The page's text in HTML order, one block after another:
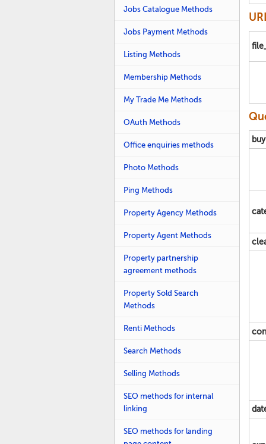
Jobs Catalogue Methods
Jobs Payment Methods
Listing Methods
Membership Methods
My Trade Me Methods
OAuth Methods
Office enquiries methods
Photo Methods
Ping Methods
Property Agency Methods
Property Agent Methods
Property partnership
agreement methods
Property Sold Search
Methods
Renti Methods
Search Methods
Selling Methods
SEO methods for internal
linking
SEO methods for landing
buy